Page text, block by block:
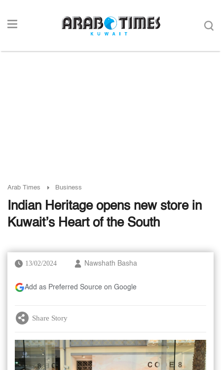
Arab Times Business
Indian Heritage opens new store in
Kuwait’s Heart of the South
13/02/2024 Nawshath Basha
Add as Preferred Source on Google
Share Story